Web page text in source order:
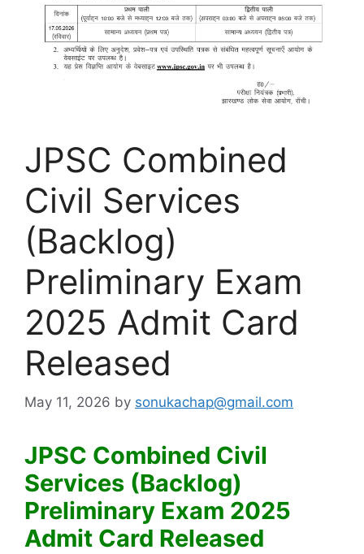
JPSC Combined
Civil Services
(Backlog)
Preliminary Exam
2025 Admit Card
Released
May 11, 2026 by sonukachap@gmail.com
JPSC Combined Civil
Services (Backlog)
Preliminary Exam 2025
Admit Card Released